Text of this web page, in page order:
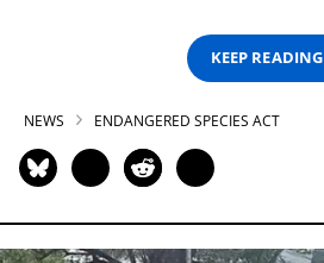
KEEP READING
NEWS ENDANGERED SPECIES ACT